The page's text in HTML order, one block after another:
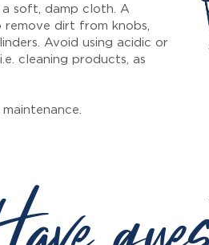
soft, damp cloth. A
dirt from knobs,
Avoid using acidic or
cleaning products, as